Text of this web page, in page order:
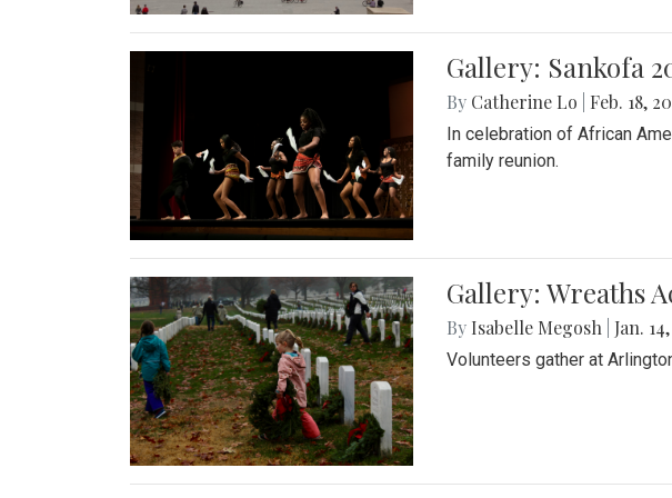
Gallery: Sankofa
By Catherine Lo Feb. 18,
In celebration of African
family reunion.
Gallery: Wreaths
By Isabelle Megosh Jan.
Volunteers gather at